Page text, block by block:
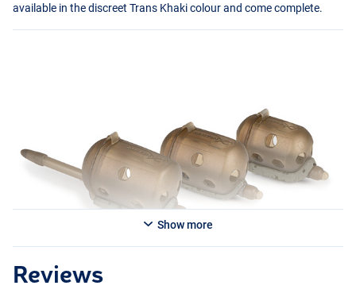
available in the discreet Trans Khaki colour and come complete.
Show more
Reviews